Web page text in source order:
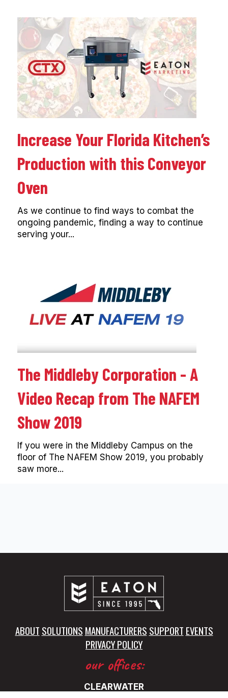
Increase Your Florida Kitchen’s
Production with this Conveyor
Oven
As we continue to find ways to combat the
ongoing pandemic, finding a way to continue
serving your...
The Middleby Corporation - A
Video Recap from The NAFEM
Show 2019
If you were in the Middleby Campus on the
floor of The NAFEM Show 2019, you probably
saw more...
ABOUT SOLUTIONS MANUFACTURERS SUPPORT EVENTS
PRIVACY POLICY
our offices:
CLEARWATER